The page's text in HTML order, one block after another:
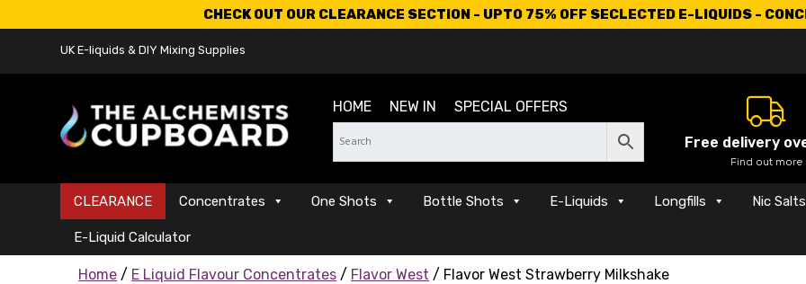
CHECK OUT OUR CLEARANCE SECTION - UPTO 75% OFF SECLECTED E-LIQUIDS -
UK E-liquids & DIY Mixing Supplies
HOME NEW IN SPECIAL OFFERS
Free delivery
Find out more
CLEARANCE Concentrates One Shots Bottle Shots E-Liquids Longfills Nic Salts
E-Liquid Calculator
Home / E Liquid Flavour Concentrates / Flavor West / Flavor West Strawberry Milkshake